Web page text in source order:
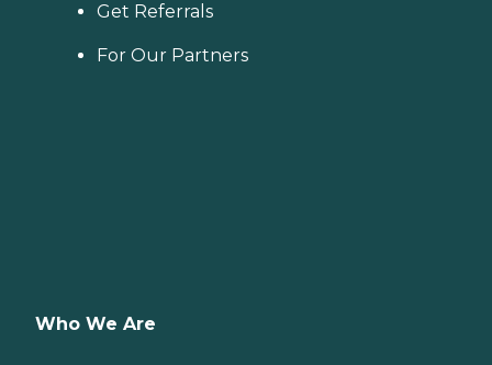
Get Referrals
For Our Partners
Who We Are